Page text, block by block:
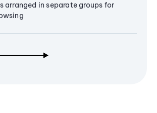
arranged in separate groups for